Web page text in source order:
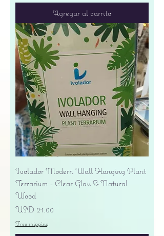
Agregar al carrito
Ivolador Modern Wall Hanging Plant
Terrarium - Clear Glass & Natural
Wood
Precio
USD 21.00
Free shipping